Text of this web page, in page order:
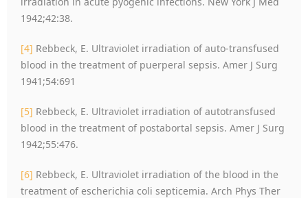
1942;42:38.
[4] Rebbeck, E. Ultraviolet irradiation of auto-transfused
blood in the treatment of puerperal sepsis. Amer J Surg
1941;54:691
[5] Rebbeck, E. Ultraviolet irradiation of autotransfused
blood in the treatment of postabortal sepsis. Amer J Surg
1942;55:476.
[6] Rebbeck, E. Ultraviolet irradiation of the blood in the
treatment of escherichia coli septicemia. Arch Phys Ther